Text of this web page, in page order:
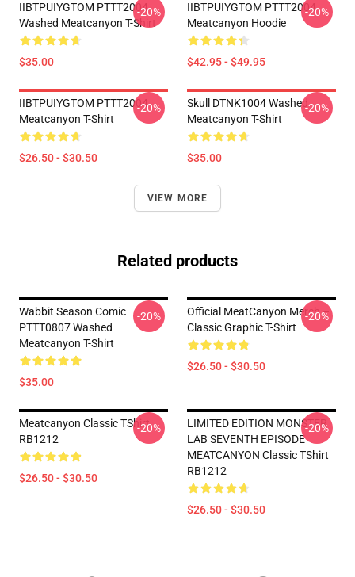
IIBTPUIYGTOM PTTT2004
Washed Meatcanyon T-Shirt
$35.00
-20%
IIBTPUIYGTOM PTTT2004
Meatcanyon Hoodie
$42.95 - $49.95
-20%
IIBTPUIYGTOM PTTT2004
Meatcanyon T-Shirt
$26.50 - $30.50
-20%
Skull DTNK1004 Washed
Meatcanyon T-Shirt
$35.00
-20%
VIEW MORE
Related products
Wabbit Season Comic
PTTT0807 Washed
Meatcanyon T-Shirt
$35.00
-20%
Official MeatCanyon Merch –
Classic Graphic T-Shirt
$26.50 - $30.50
-20%
Meatcanyon Classic TShirt
RB1212
$26.50 - $30.50
-20%
LIMITED EDITION MONSTER
LAB SEVENTH EPISODE
MEATCANYON Classic TShirt
RB1212
$26.50 - $30.50
-20%